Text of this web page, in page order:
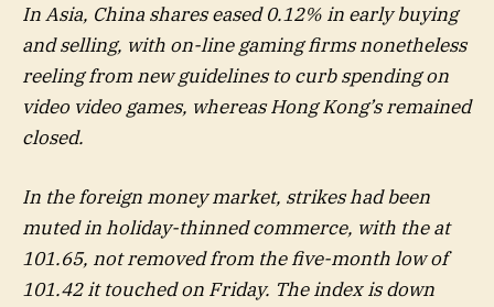
In Asia, China shares eased 0.12% in early buying
and selling, with on-line gaming firms nonetheless
reeling from new guidelines to curb spending on
video video games, whereas Hong Kong’s remained
closed.
In the foreign money market, strikes had been
muted in holiday-thinned commerce, with the at
101.65, not removed from the five-month low of
101.42 it touched on Friday. The index is down